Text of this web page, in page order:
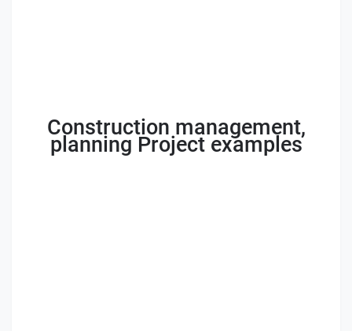
Construction management,
planning Project examples